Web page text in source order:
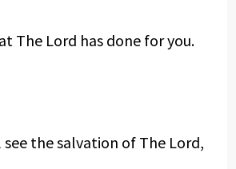
The Lord has done for you.
see the salvation of The Lord,